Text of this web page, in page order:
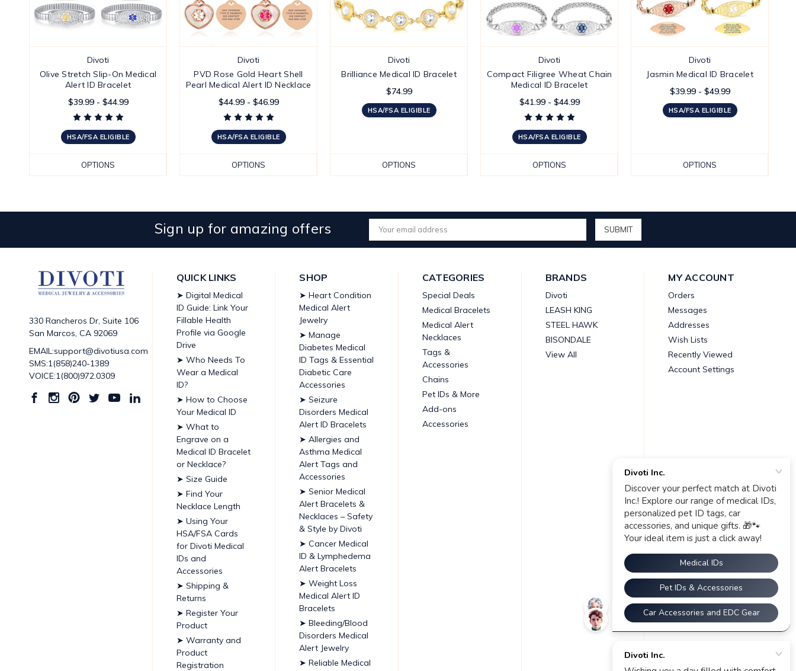
Divoti
Olive Stretch Slip-On Medical
Alert ID Bracelet
$39.99 - $44.99
HSA/FSA ELIGIBLE
OPTIONS
Divoti
PVD Rose Gold Heart Shell
Pearl Medical Alert ID Necklace
$44.99 - $46.99
HSA/FSA ELIGIBLE
OPTIONS
Divoti
Brilliance Medical ID Bracelet
$74.99
HSA/FSA ELIGIBLE
OPTIONS
Divoti
Compact Filigree Wheat Chain
Medical ID Bracelet
$41.99 - $44.99
HSA/FSA ELIGIBLE
OPTIONS
Divoti
Jasmin Medical ID Bracelet
$39.99 - $49.99
HSA/FSA ELIGIBLE
OPTIONS
Sign up for amazing offers
Email
Address
330 Rancheros Dr, Suite 106
San Marcos, CA 92069
EMAIL:support@divotiusa.com
SMS:1(858)240-1389
VOICE:1(800)972.0309
QUICK LINKS
➤ Digital Medical
ID Guide: Link Your
Fillable Health
Profile via Google
Drive
➤ Who Needs To
Wear a Medical
ID?
➤ How to Choose
Your Medical ID
➤ What to
Engrave on a
Medical ID Bracelet
or Necklace?
➤ Size Guide
➤ Find Your
Necklace Length
➤ Using Your
HSA/FSA Cards
for Divoti Medical
IDs and
Accessories
➤ Shipping &
Returns
➤ Register Your
Product
➤ Warranty and
Product
Registration
SHOP
➤ Heart Condition
Medical Alert
Jewelry
➤ Manage
Diabetes Medical
ID Tags & Essential
Diabetic Care
Accessories
➤ Seizure
Disorders Medical
Alert ID Bracelets
➤ Allergies and
Asthma Medical
Alert Tags and
Accessories
➤ Senior Medical
Alert Bracelets &
Necklaces – Safety
& Style by Divoti
➤ Cancer Medical
ID & Lymphedema
Alert Bracelets
➤ Weight Loss
Medical Alert ID
Bracelets
➤ Bleeding/Blood
Disorders Medical
Alert Jewelry
➤ Reliable Medical
CATEGORIES
Special Deals
Medical Bracelets
Medical Alert
Necklaces
Tags &
Accessories
Chains
Pet IDs & More
Add-ons
Accessories
BRANDS
Divoti
LEASH KING
STEEL HAWK
BISONDALE
View All
MY ACCOUNT
Orders
Messages
Addresses
Wish Lists
Recently Viewed
Account Settings